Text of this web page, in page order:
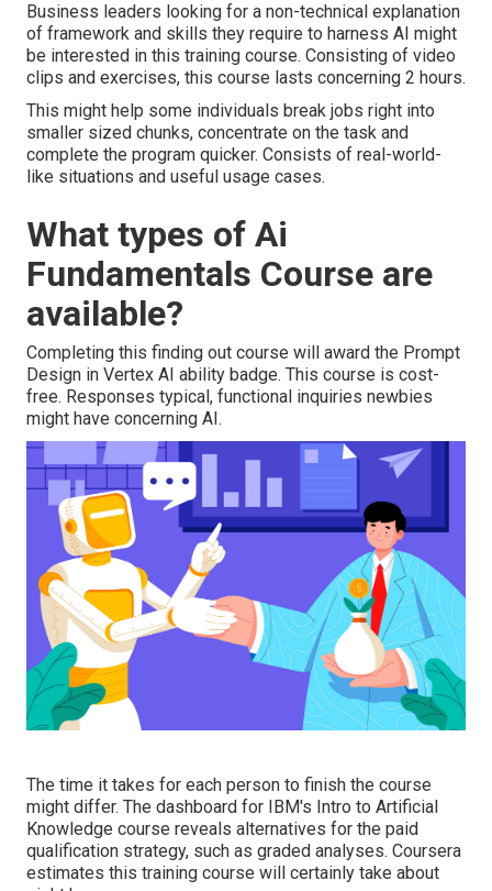
Business leaders looking for a non-technical explanation
of framework and skills they require to harness AI might
be interested in this training course. Consisting of video
clips and exercises, this course lasts concerning 2 hours.
This might help some individuals break jobs right into
smaller sized chunks, concentrate on the task and
complete the program quicker. Consists of real-world-
like situations and useful usage cases.
What types of Ai
Fundamentals Course are
available?
Completing this finding out course will award the Prompt
Design in Vertex AI ability badge. This course is cost-
free. Responses typical, functional inquiries newbies
might have concerning AI.
The time it takes for each person to finish the course
might differ. The dashboard for IBM's Intro to Artificial
Knowledge course reveals alternatives for the paid
qualification strategy, such as graded analyses. Coursera
estimates this training course will certainly take about